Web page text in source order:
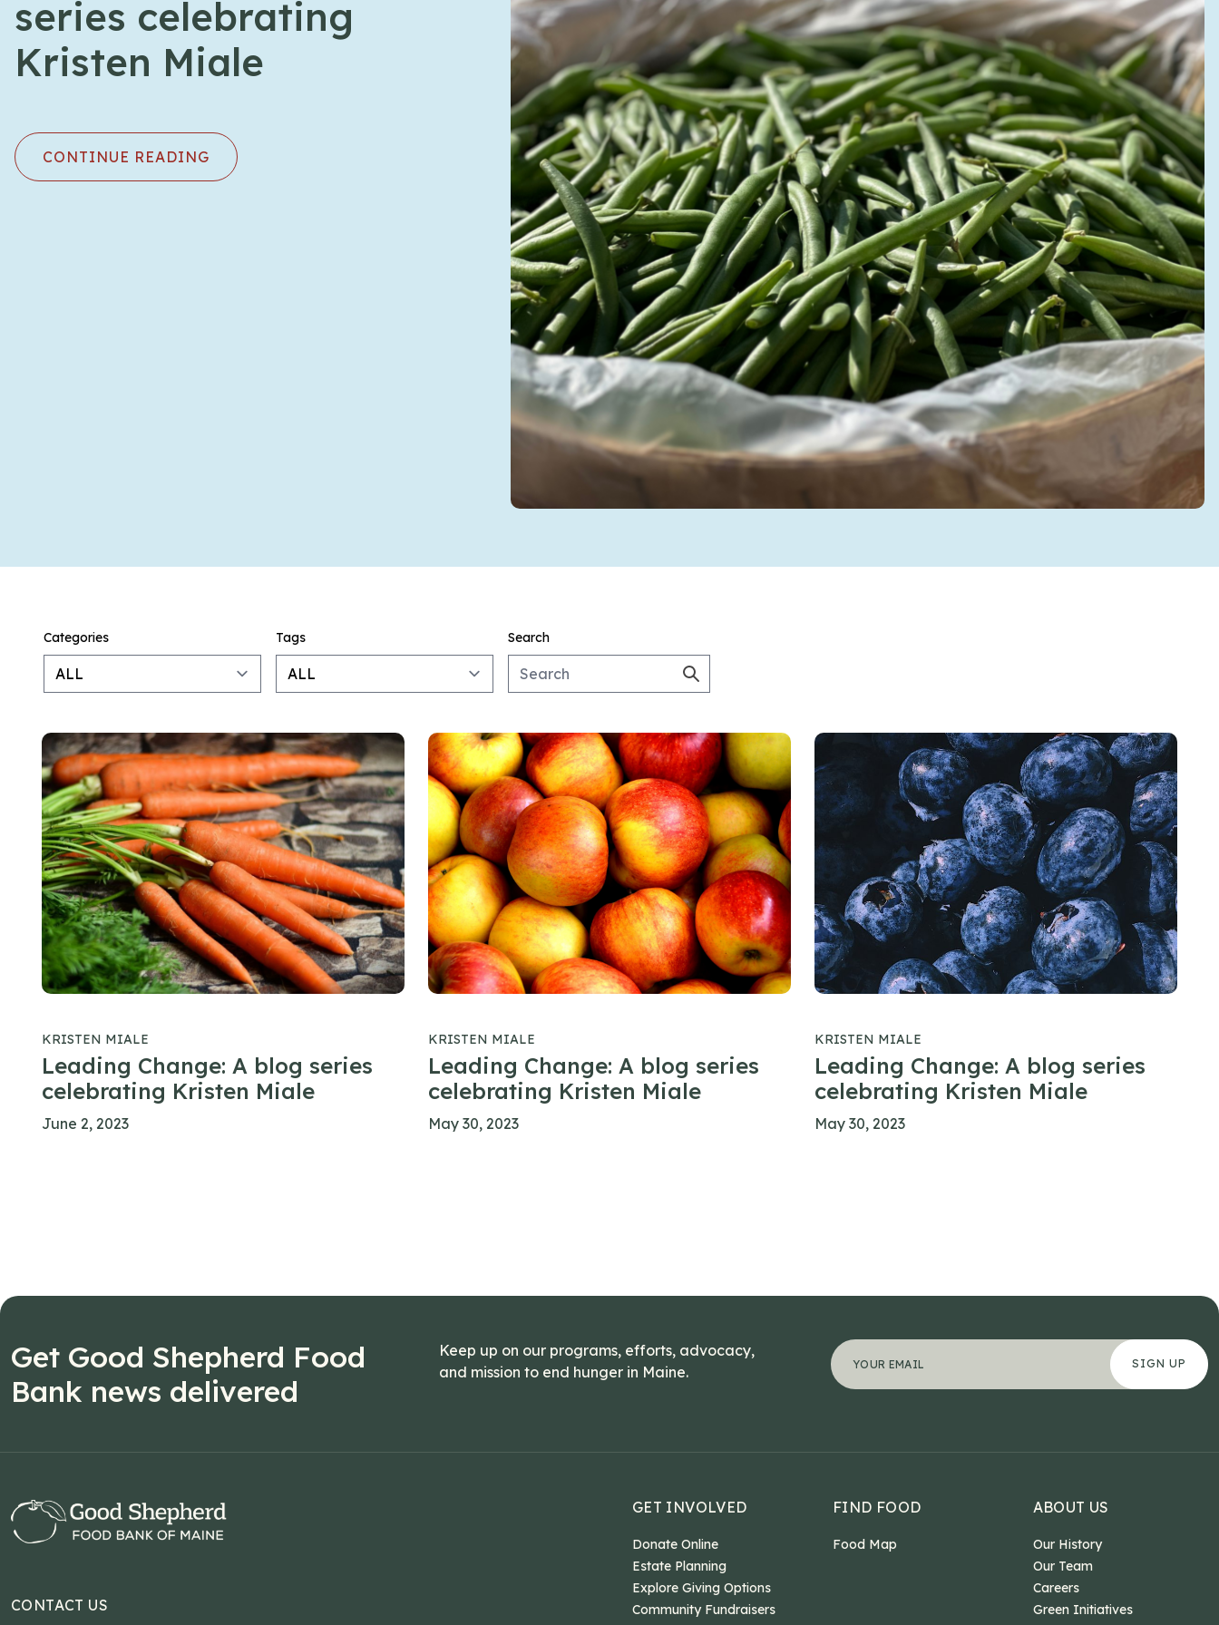
series celebrating
Kristen Miale
CONTINUE READING
Categories Tags Search
KRISTEN MIALE
Leading Change: A blog series
celebrating Kristen Miale
June 2, 2023
KRISTEN MIALE
Leading Change: A blog series
celebrating Kristen Miale
May 30, 2023
KRISTEN MIALE
Leading Change: A blog series
celebrating Kristen Miale
May 30, 2023
Get Good Shepherd Food
Bank news delivered
Keep up on our programs, efforts, advocacy,
and mission to end hunger in Maine.
"*" indicates required fields
Phone
Your email address
CONTACT US
GET INVOLVED
Donate Online
Estate Planning
Explore Giving Options
Community Fundraisers
FIND FOOD
Food Map
ABOUT US
Our History
Our Team
Careers
Green Initiatives